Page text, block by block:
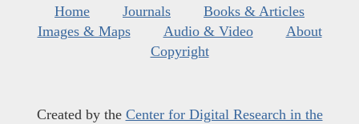
Home Journals
Books & Articles
Images & Maps
Audio & Video
About
Copyright
Created by the Center for Digital Research in the